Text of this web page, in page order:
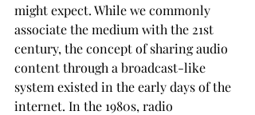
might expect. While we commonly
associate the medium with the 21st
century, the concept of sharing audio
content through a broadcast-like
system existed in the early days of the
internet. In the 1980s, radio